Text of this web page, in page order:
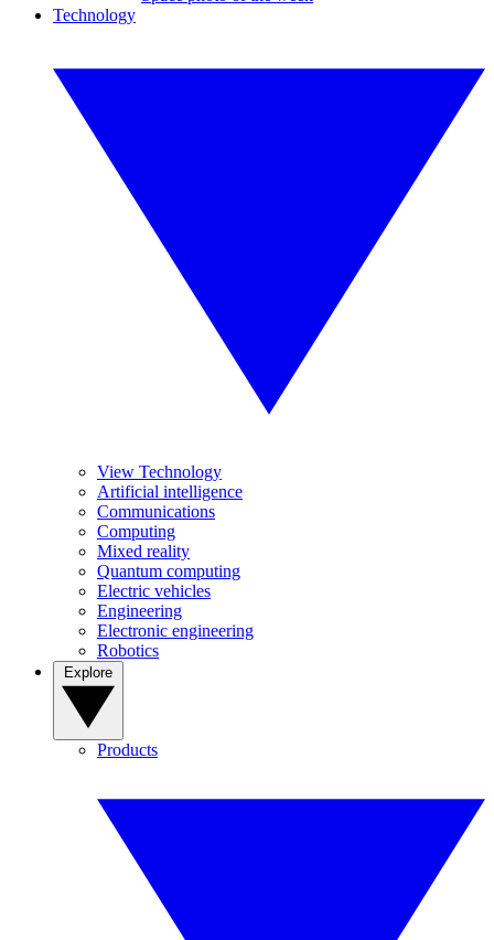
Technology
View Technology
Artificial intelligence
Communications
Computing
Mixed reality
Quantum computing
Electric vehicles
Engineering
Electronic engineering
Robotics
Products